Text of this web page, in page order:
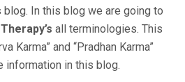
blog. In this blog we are going to
all terminologies. This
Karma” and “Pradhan Karma”
information in this blog.